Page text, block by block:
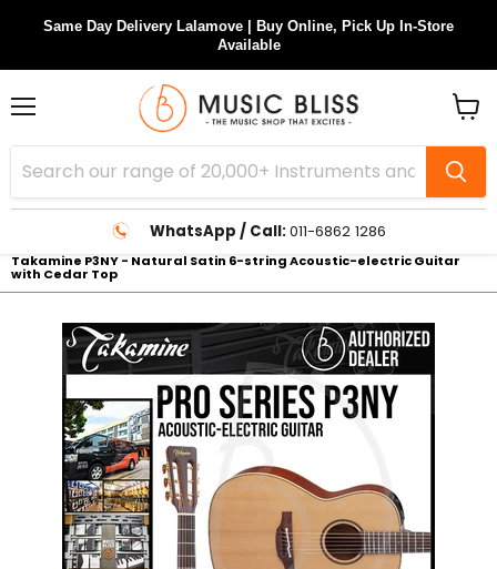
Same Day Delivery Lalamove | Buy Online, Pick Up In-Store
Available
WhatsApp / Call:011-6862 1286
cart
Takamine P3NY - Natural Satin 6-string Acoustic-electric Guitar
with Cedar Top